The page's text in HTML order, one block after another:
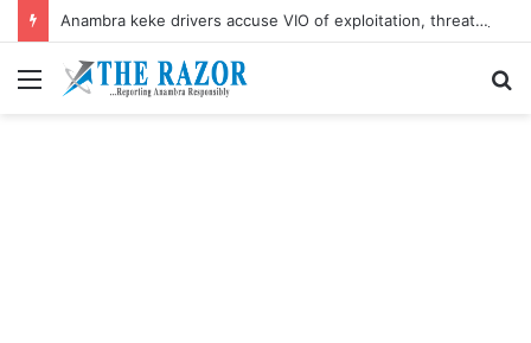
Anambra keke drivers accuse VIO of exploitation, threaten mass protest
Menu